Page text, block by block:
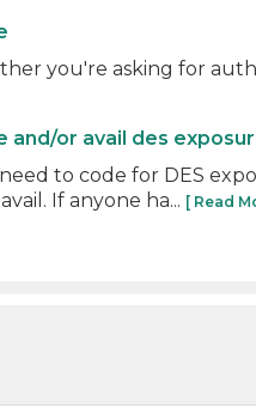
you're asking for
and/or avail des
to code for DES
If anyone ha... [ Read